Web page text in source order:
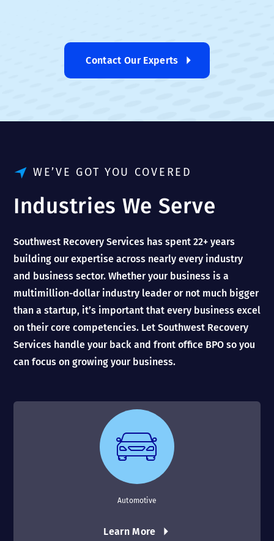
Contact Our Experts
WE’VE GOT YOU COVERED
Industries We Serve
Southwest Recovery Services has spent 22+ years
building our expertise across nearly every industry
and business sector. Whether your business is a
multimillion-dollar industry leader or not much bigger
than a startup, it’s important that every business excel
on their core competencies. Let Southwest Recovery
Services handle your back and front office BPO so you
can focus on growing your business.
Automotive
Learn More